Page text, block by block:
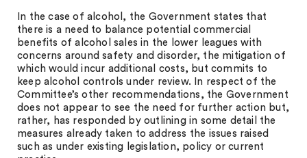
In the case of alcohol, the Government states that
there is a need to balance potential commercial
benefits of alcohol sales in the lower leagues with
concerns around safety and disorder, the mitigation of
which would incur additional costs, but commits to
keep alcohol controls under review. In respect of the
Committee’s other recommendations, the Government
does not appear to see the need for further action but,
rather, has responded by outlining in some detail the
measures already taken to address the issues raised
such as under existing legislation, policy or current